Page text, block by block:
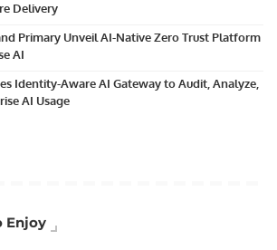
Delivery
Primary Unveil AI-Native Zero Trust Platform
AI
Identity-Aware AI Gateway to Audit, Analyze,
AI Usage
Enjoy